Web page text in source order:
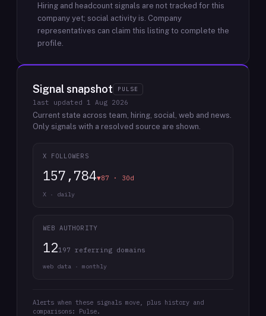
Hiring and headcount signals are not tracked for this
company yet; social activity is. Company
representatives can claim this listing to complete the
profile.
Signal snapshot PULSE
last updated 1 Aug 2026
Current state across team, hiring, social, web and news.
Only signals with a resolved source are shown.
X FOLLOWERS
157,784▼87 · 30d
X · daily
WEB AUTHORITY
12197 referring domains
web data · monthly
Alerts when these signals move, plus history and
comparisons: Pulse.